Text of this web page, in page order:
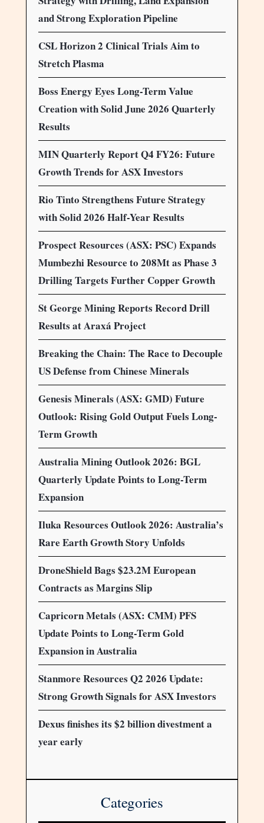
and Strong Exploration Pipeline
CSL Horizon 2 Clinical Trials Aim to
Stretch Plasma
Boss Energy Eyes Long-Term Value
Creation with Solid June 2026 Quarterly
Results
MIN Quarterly Report Q4 FY26: Future
Growth Trends for ASX Investors
Rio Tinto Strengthens Future Strategy
with Solid 2026 Half-Year Results
Prospect Resources (ASX: PSC) Expands
Mumbezhi Resource to 208Mt as Phase 3
Drilling Targets Further Copper Growth
St George Mining Reports Record Drill
Results at Araxá Project
Breaking the Chain: The Race to Decouple
US Defense from Chinese Minerals
Genesis Minerals (ASX: GMD) Future
Outlook: Rising Gold Output Fuels Long-
Term Growth
Australia Mining Outlook 2026: BGL
Quarterly Update Points to Long-Term
Expansion
Iluka Resources Outlook 2026: Australia’s
Rare Earth Growth Story Unfolds
DroneShield Bags $23.2M European
Contracts as Margins Slip
Capricorn Metals (ASX: CMM) PFS
Update Points to Long-Term Gold
Expansion in Australia
Stanmore Resources Q2 2026 Update:
Strong Growth Signals for ASX Investors
Dexus finishes its $2 billion divestment a
year early
Categories